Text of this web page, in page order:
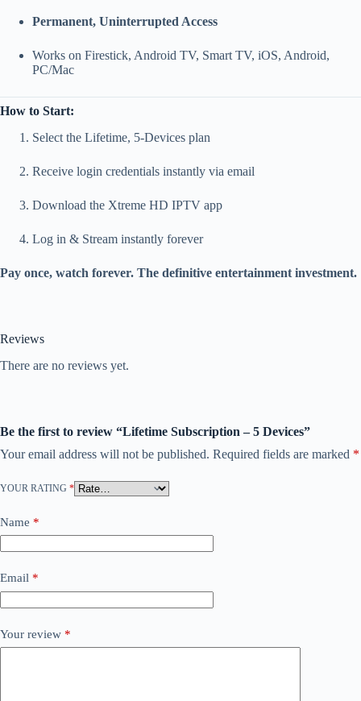
Permanent, Uninterrupted Access
Works on Firestick, Android TV, Smart TV, iOS, Android,
PC/Mac
How to Start:
Select the Lifetime, 5-Devices plan
Receive login credentials instantly via email
Download the Xtreme HD IPTV app
Log in & Stream instantly forever
Pay once, watch forever. The definitive entertainment investment.
Reviews
There are no reviews yet.
Be the first to review “Lifetime Subscription – 5 Devices”
Your email address will not be published. Required fields are marked *
YOUR RATING *
Name *
Email *
Your review *